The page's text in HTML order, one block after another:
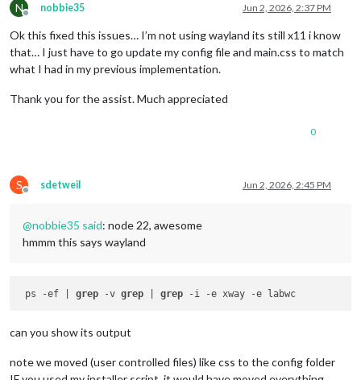
N
Offline
nobbie35 Jun 2, 2026, 2:37 PM
Ok this fixed this issues… I’m not using wayland its still x11 i know
that… I just have to go update my config file and main.css to match
what I had in my previous implementation.
Thank you for the assist. Much appreciated
0
S
Offline
sdetweil Jun 2, 2026, 2:45 PM
@nobbie35 said: node 22, awesome
hmmm this says wayland
ps -ef | grep -v grep | grep
can you show its output
note we moved (user controlled files) like css to the config folder